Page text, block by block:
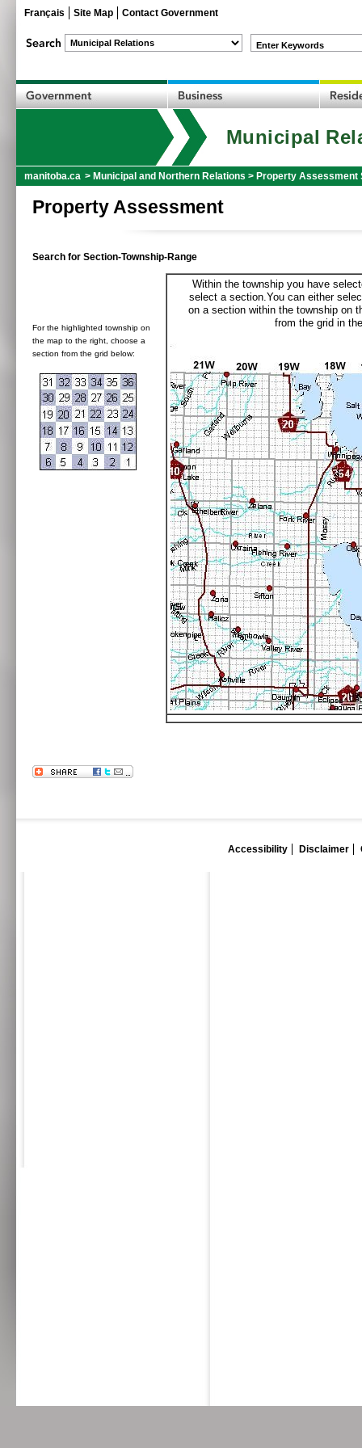
Français Site Map Contact Government
Enter Keywords
Municipal
manitoba.ca > Municipal and Northern Relations > Property Assessment
Property Assessment
Search for Section-Township-Range
For the highlighted township on
the map to the right, choose a
section from the grid below:
Within the township you have
select a section.You can either
on a section within the township on
from the grid in
Accessibility Disclaimer